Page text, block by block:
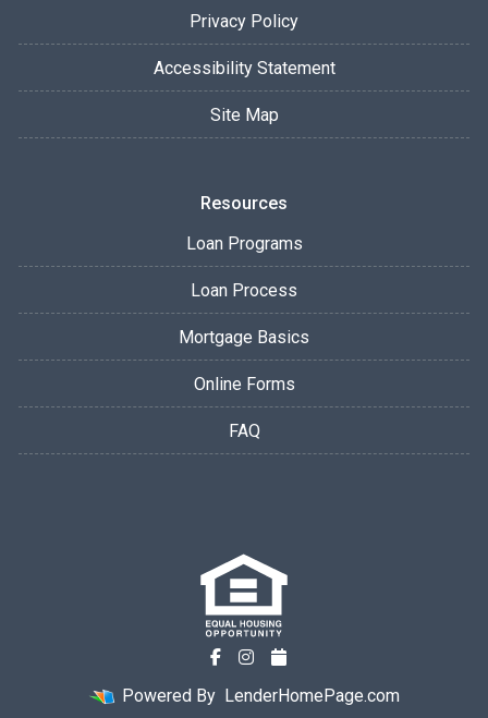
Privacy Policy
Accessibility Statement
Site Map
Resources
Loan Programs
Loan Process
Mortgage Basics
Online Forms
FAQ
Powered By LenderHomePage.com